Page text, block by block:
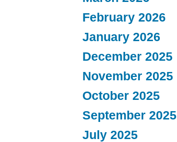
February 2026
January 2026
December 2025
November 2025
October 2025
September 2025
July 2025